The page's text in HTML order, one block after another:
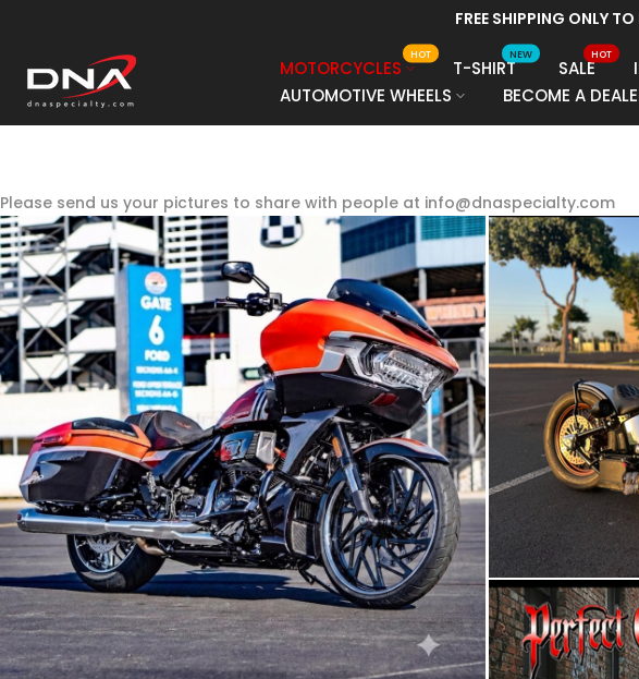
content
AFTERPAY, AFFIRM,
MOTORCYCLES
HOT
T-SHIRT
NEW
SALE
HOT
AUTOMOTIVE WHEELS
BECOME A
Please send us your pictures to share with people at info@dnaspecialty.com